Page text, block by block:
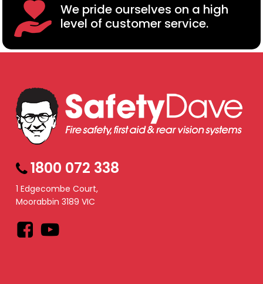
We pride ourselves on a high
level of customer service.
1800 072 338
1 Edgecombe Court,
Moorabbin 3189 VIC
Facebook
YouTube